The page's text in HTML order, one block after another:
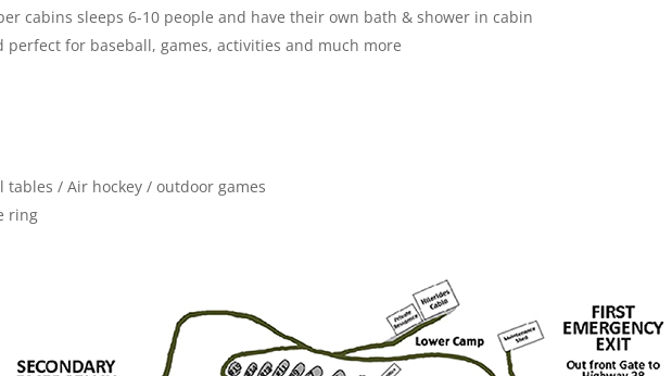
cabins sleeps 6-10 people and have their own bath & shower in cabin
perfect for baseball, games, activities and much more
tables / Air hockey / outdoor games
ring